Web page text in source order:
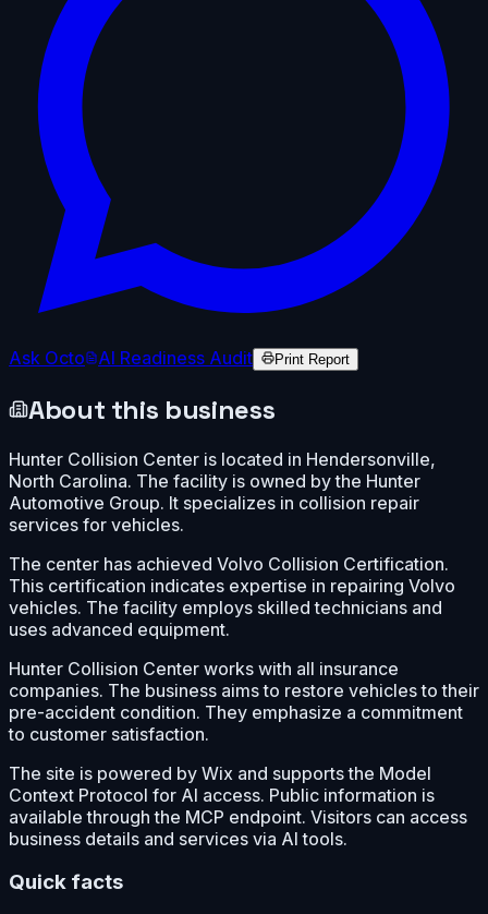
Ask Octo AI Readiness Audit Print Report
About this business
Hunter Collision Center is located in Hendersonville,
North Carolina. The facility is owned by the Hunter
Automotive Group. It specializes in collision repair
services for vehicles.
The center has achieved Volvo Collision Certification.
This certification indicates expertise in repairing Volvo
vehicles. The facility employs skilled technicians and
uses advanced equipment.
Hunter Collision Center works with all insurance
companies. The business aims to restore vehicles to their
pre-accident condition. They emphasize a commitment
to customer satisfaction.
The site is powered by Wix and supports the Model
Context Protocol for AI access. Public information is
available through the MCP endpoint. Visitors can access
business details and services via AI tools.
Quick facts